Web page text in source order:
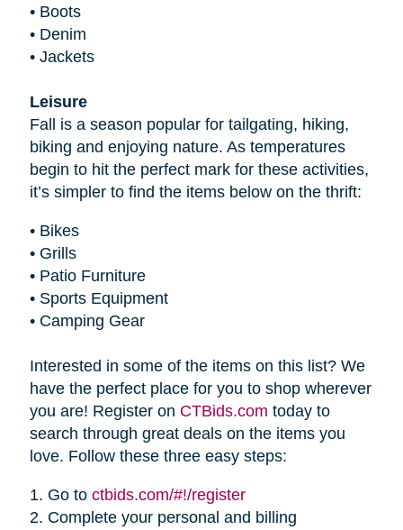
• Boots
• Denim
• Jackets
Leisure
Fall is a season popular for tailgating, hiking,
biking and enjoying nature. As temperatures
begin to hit the perfect mark for these activities,
it’s simpler to find the items below on the thrift:
• Bikes
• Grills
• Patio Furniture
• Sports Equipment
• Camping Gear
Interested in some of the items on this list? We
have the perfect place for you to shop wherever
you are! Register on CTBids.com today to
search through great deals on the items you
love. Follow these three easy steps:
1. Go to ctbids.com/#!/register
2. Complete your personal and billing